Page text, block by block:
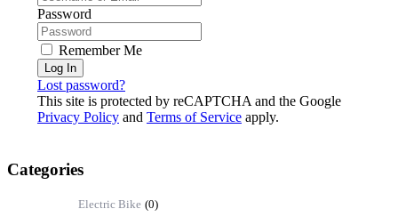
Password
Remember Me
Log In
Lost password?
This site is protected by reCAPTCHA and the Google
Privacy Policy and Terms of Service apply.
Categories
Electric Bike (0)